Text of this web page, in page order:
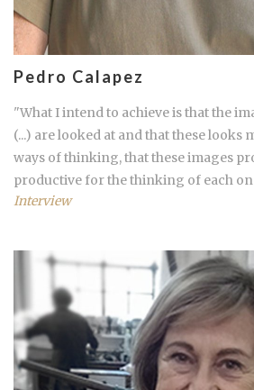
Pedro Calapez
"What I intend to achieve is that the
(...) are looked at and that these looks
ways of thinking, that these images
productive for the thinking of each
Interview